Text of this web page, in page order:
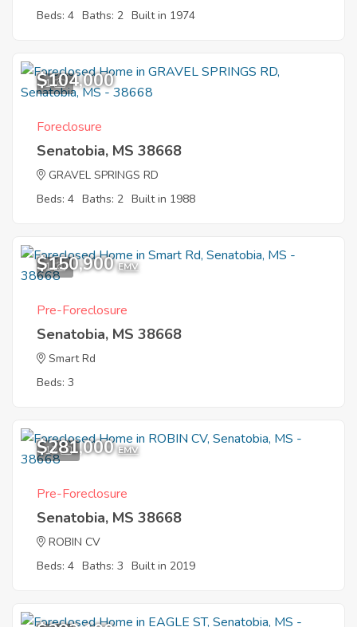
Beds: 4 Baths: 2 Built in 1974
1
$104,000
Foreclosure
Senatobia, MS 38668
GRAVEL SPRINGS RD
Beds: 4 Baths: 2 Built in 1988
1
$150,900 EMV
Pre-Foreclosure
Senatobia, MS 38668
Smart Rd
Beds: 3
12
$281,000 EMV
Pre-Foreclosure
Senatobia, MS 38668
ROBIN CV
Beds: 4 Baths: 3 Built in 2019